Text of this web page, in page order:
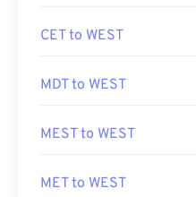
CET to WEST
MDT to WEST
MEST to WEST
MET to WEST